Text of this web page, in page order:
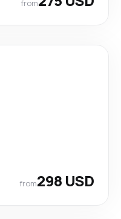
from
from298 USD